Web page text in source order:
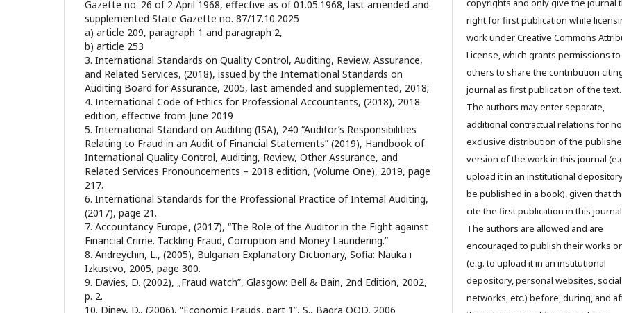
Gazette no. 26 of 2 April 1968, effective as of 01.05.1968, last amended and
supplemented State Gazette no. 87/17.10.2025
а) article 209, paragraph 1 and paragraph 2,
b) article 253
3. International Standards on Quality Control, Auditing, Review, Assurance,
and Related Services, (2018), issued by the International Standards on
Auditing Board for Assurance, 2005, last amended and supplemented, 2018;
4. International Code of Ethics for Professional Accountants, (2018), 2018
edition, effective from June 2019
5. International Standard on Auditing (ISA), 240 “Auditor’s Responsibilities
Relating to Fraud in an Audit of Financial Statements” (2019), Handbook of
International Quality Control, Auditing, Review, Other Assurance, and
Related Services Pronouncements – 2018 edition, (Volume One), 2019, page
217.
6. International Standards for the Professional Practice of Internal Auditing,
(2017), page 21.
7. Accountancy Europe, (2017), “The Role of the Auditor in the Fight against
Financial Crime. Tackling Fraud, Corruption and Money Laundering.”
8. Andreychin, L., (2005), Bulgarian Explanatory Dictionary, Sofia: Nauka i
Izkustvo, 2005, page 300.
9. Davies, D. (2002), „Fraud watch”, Glasgow: Bell & Bain, 2nd Edition, 2002,
p. 2.
10. Dinev, D., (2006), “Economic Frauds, part 1”, S., Bagra OOD, 2006
copyrights and only give the journal
right for first publication while
work under Creative Commons
License, which grants permissions to
others to share the contribution
journal as first publication of the text.
The authors may enter separate,
additional contractual relations for
exclusive distribution of the
version of the work in this journal
upload it in an institutional
be published in a book), given that
cite the first publication in this
The authors are allowed and are
encouraged to publish their works
(e.g. to upload it in an institutional
depository, personal websites, social
networks, etc.) before, during, and